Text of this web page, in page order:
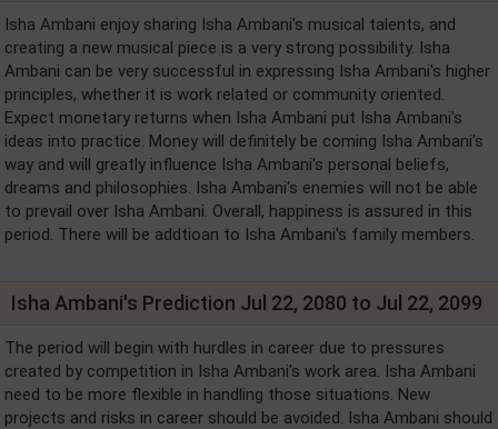
Isha Ambani enjoy sharing Isha Ambani's musical talents, and
creating a new musical piece is a very strong possibility. Isha
Ambani can be very successful in expressing Isha Ambani's higher
principles, whether it is work related or community oriented.
Expect monetary returns when Isha Ambani put Isha Ambani's
ideas into practice. Money will definitely be coming Isha Ambani's
way and will greatly influence Isha Ambani's personal beliefs,
dreams and philosophies. Isha Ambani's enemies will not be able
to prevail over Isha Ambani. Overall, happiness is assured in this
period. There will be addtioan to Isha Ambani's family members.
Isha Ambani's Prediction Jul 22, 2080 to Jul 22, 2099
The period will begin with hurdles in career due to pressures
created by competition in Isha Ambani's work area. Isha Ambani
need to be more flexible in handling those situations. New
projects and risks in career should be avoided. Isha Ambani should